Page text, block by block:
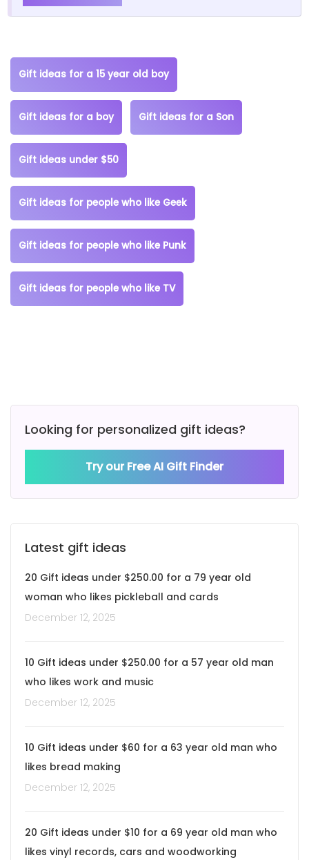
Gift ideas for a 15 year old boy
Gift ideas for a boy Gift ideas for a Son
Gift ideas under $50
Gift ideas for people who like Geek
Gift ideas for people who like Punk
Gift ideas for people who like TV
Looking for personalized gift ideas?
Try our Free AI Gift Finder
Latest gift ideas
20 Gift ideas under $250.00 for a 79 year old
woman who likes pickleball and cards
December 12, 2025
10 Gift ideas under $250.00 for a 57 year old man
who likes work and music
December 12, 2025
10 Gift ideas under $60 for a 63 year old man who
likes bread making
December 12, 2025
20 Gift ideas under $10 for a 69 year old man who
likes vinyl records, cars and woodworking